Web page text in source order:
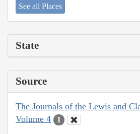
See all Places
State
Source
The Journals of the Lewis and
Volume 4
1